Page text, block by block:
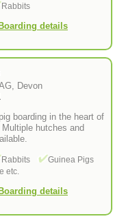
Rabbits
details
Devon
boarding in the heart of
hutches and
Rabbits
Guinea Pigs
etc.
details